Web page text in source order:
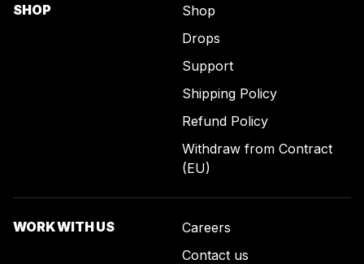
SHOP
Shop
Drops
Support
Shipping Policy
Refund Policy
Withdraw from Contract
(EU)
WORK WITH US
Careers
Contact us